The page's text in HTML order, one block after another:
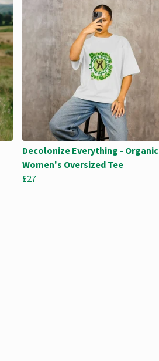
Decolonize Everything - Organic
Women's Oversized Tee
£27